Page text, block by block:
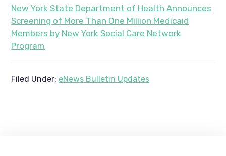
New York State Department of Health Announces
Screening of More Than One Million Medicaid
Members by New York Social Care Network
Program
Filed Under: eNews Bulletin Updates